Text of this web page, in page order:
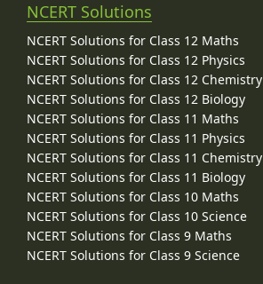
NCERT Solutions
NCERT Solutions for Class 12 Maths
NCERT Solutions for Class 12 Physics
NCERT Solutions for Class 12 Chemistry
NCERT Solutions for Class 12 Biology
NCERT Solutions for Class 11 Maths
NCERT Solutions for Class 11 Physics
NCERT Solutions for Class 11 Chemistry
NCERT Solutions for Class 11 Biology
NCERT Solutions for Class 10 Maths
NCERT Solutions for Class 10 Science
NCERT Solutions for Class 9 Maths
NCERT Solutions for Class 9 Science